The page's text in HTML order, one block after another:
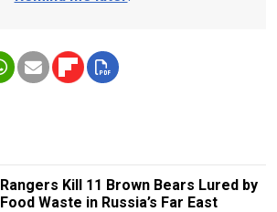
Rangers Kill 11 Brown Bears Lured by
Food Waste in Russia’s Far East